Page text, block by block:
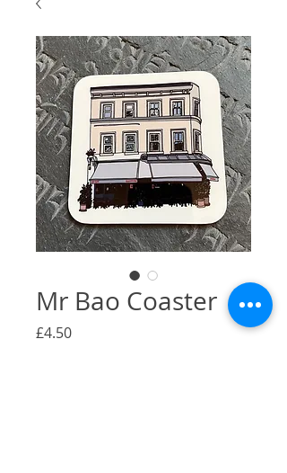
Mr Bao Coaster
£4.50Price